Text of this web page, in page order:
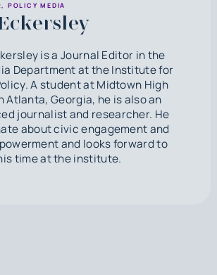
POLICY MEDIA
is a Journal Editor in the
Department at the Institute for
A student at Midtown High
Atlanta, Georgia, he is also an
journalist and researcher. He
about civic engagement and
and looks forward to
time at the institute.